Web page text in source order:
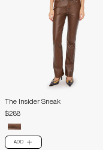
The Insider Sneak
$288
ADD PLUS